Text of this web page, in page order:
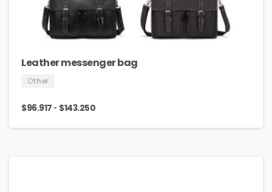
Leather messenger bag
Other
$96.917 - $143.250